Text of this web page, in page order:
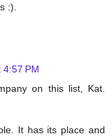
:).
4:57 PM
on this list, Kat.
It has its place and